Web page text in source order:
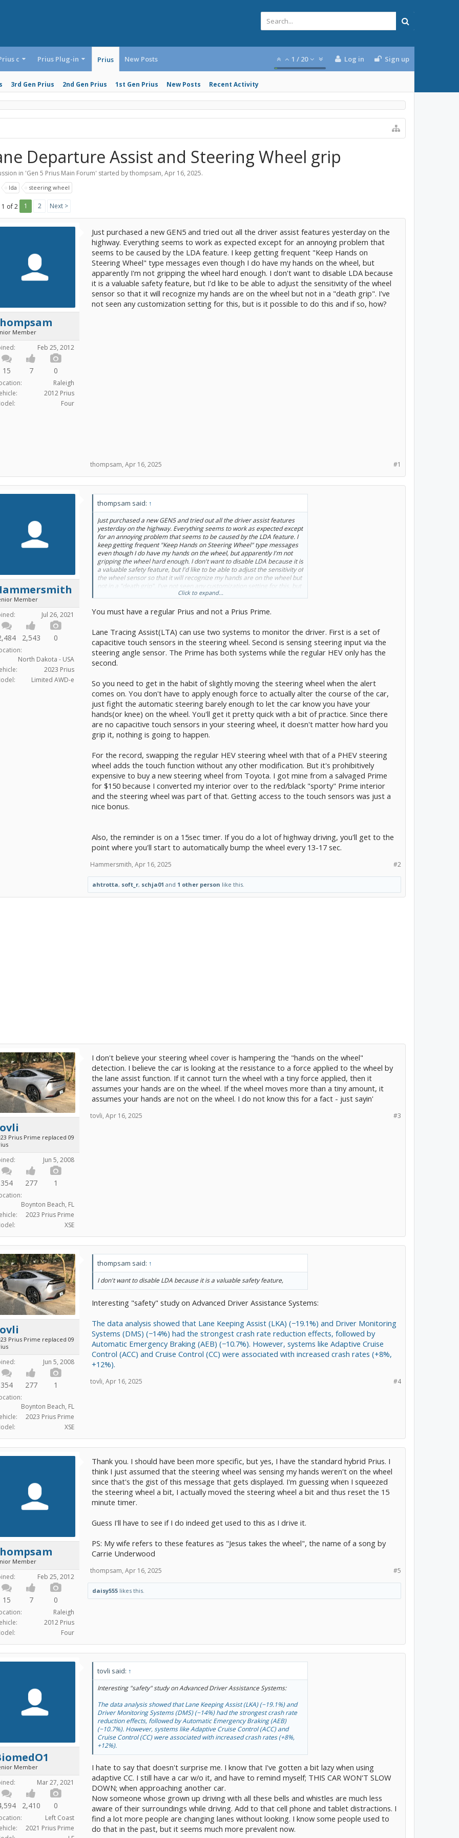
c Prius Plug-in Prius
3rd Gen Prius 2nd Gen Prius 1st Gen Prius New Posts Recent Activity
New Posts 1 / 20 Log in Sign up
Departure Assist and Steering Wheel grip
in 'Gen 5 Prius Main Forum' started bythompsam, Apr 16, 2025.
lda steering wheel
1 of 2 1 2 Next >
Member
Feb 25, 2012
15 7 0
Raleigh
2012 Prius
Four
Just purchased a new GEN5 and tried out all the driver assist features yesterday on the
highway. Everything seems to work as expected except for an annoying problem that
seems to be caused by the LDA feature. I keep getting frequent "Keep Hands on
Steering Wheel" type messages even though I do have my hands on the wheel, but
apparently I'm not gripping the wheel hard enough. I don't want to disable LDA because
it is a valuable safety feature, but I'd like to be able to adjust the sensitivity of the wheel
sensor so that it will recognize my hands are on the wheel but not in a "death grip". I've
not seen any customization setting for this, but is it possible to do this and if so, how?
#1
thompsam, Apr 16, 2025
Member
Jul 26, 2021
2,543 0
North Dakota - USA
2023 Prius
Limited AWD-e
thompsam said: ↑
Just purchased a new GEN5 and tried out all the driver assist features
yesterday on the highway. Everything seems to work as expected except
for an annoying problem that seems to be caused by the LDA feature. I
keep getting frequent "Keep Hands on Steering Wheel" type messages
even though I do have my hands on the wheel, but apparently I'm not
gripping the wheel hard enough. I don't want to disable LDA because it is
a valuable safety feature, but I'd like to be able to adjust the sensitivity of
the wheel sensor so that it will recognize my hands are on the wheel but
not in a "death grip". I've not seen any customization setting for this, but
is it possible to do this and if so, how?
Click to expand...
You must have a regular Prius and not a Prius Prime.
Lane Tracing Assist(LTA) can use two systems to monitor the driver. First is a set of
capacitive touch sensors in the steering wheel. Second is sensing steering input via the
steering angle sensor. The Prime has both systems while the regular HEV only has the
second.
So you need to get in the habit of slightly moving the steering wheel when the alert
comes on. You don't have to apply enough force to actually alter the course of the car,
just fight the automatic steering barely enough to let the car know you have your
hands(or knee) on the wheel. You'll get it pretty quick with a bit of practice. Since there
are no capacitive touch sensors in your steering wheel, it doesn't matter how hard you
grip it, nothing is going to happen.
For the record, swapping the regular HEV steering wheel with that of a PHEV steering
wheel adds the touch function without any other modification. But it's prohibitively
expensive to buy a new steering wheel from Toyota. I got mine from a salvaged Prime
for $150 because I converted my interior over to the red/black "sporty" Prime interior
and the steering wheel was part of that. Getting access to the touch sensors was just a
nice bonus.
Also, the reminder is on a 15sec timer. If you do a lot of highway driving, you'll get to the
point where you'll start to automatically bump the wheel every 13-17 sec.
#2
Hammersmith, Apr 16, 2025
ahtrotta, soft_r, schja01 and 1 other person like this.
Prius Prime replaced 09
Jun 5, 2008
354 277 1
Boynton Beach, FL
2023 Prius Prime
XSE
I don't believe your steering wheel cover is hampering the "hands on the wheel"
detection. I believe the car is looking at the resistance to a force applied to the wheel by
the lane assist function. If it cannot turn the wheel with a tiny force applied, then it
assumes your hands are on the wheel. If the wheel moves more than a tiny amount, it
assumes your hands are not on the wheel. I do not know this for a fact - just sayin'
#3
tovli, Apr 16, 2025
Prius Prime replaced 09
Jun 5, 2008
354 277 1
Boynton Beach, FL
2023 Prius Prime
XSE
thompsam said: ↑
I don't want to disable LDA because it is a valuable safety feature,
Interesting "safety" study on Advanced Driver Assistance Systems:
The data analysis showed that Lane Keeping Assist (LKA) (−19.1%) and Driver Monitoring
Systems (DMS) (−14%) had the strongest crash rate reduction effects, followed by
Automatic Emergency Braking (AEB) (−10.7%). However, systems like Adaptive Cruise
Control (ACC) and Cruise Control (CC) were associated with increased crash rates (+8%,
+12%).
#4
tovli, Apr 16, 2025
Member
Feb 25, 2012
15 7 0
Raleigh
2012 Prius
Four
Thank you. I should have been more specific, but yes, I have the standard hybrid Prius. I
think I just assumed that the steering wheel was sensing my hands weren't on the wheel
since that's the gist of this message that gets displayed. I'm guessing when I squeezed
the steering wheel a bit, I actually moved the steering wheel a bit and thus reset the 15
minute timer.
Guess I'll have to see if I do indeed get used to this as I drive it.
PS: My wife refers to these features as "Jesus takes the wheel", the name of a song by
Carrie Underwood
#5
thompsam, Apr 16, 2025
daisy555 likes this.
Member
Mar 27, 2021
2,410 0
Left Coast
2021 Prius Prime
tovli said: ↑
Interesting "safety" study on Advanced Driver Assistance Systems:
The data analysis showed that Lane Keeping Assist (LKA) (−19.1%) and
Driver Monitoring Systems (DMS) (−14%) had the strongest crash rate
reduction effects, followed by Automatic Emergency Braking (AEB)
(−10.7%). However, systems like Adaptive Cruise Control (ACC) and
Cruise Control (CC) were associated with increased crash rates (+8%,
+12%).
I hate to say that doesn't surprise me. I know that I've gotten a bit lazy when using
adaptive CC. I still have a car w/o it, and have to remind myself; THIS CAR WON'T SLOW
DOWN; when approaching another car.
Now someone whose grown up driving with all these bells and whistles are much less
aware of their surroundings while driving. Add to that cell phone and tablet distractions. I
find a lot more people are changing lanes without looking. I know some people used to
do that in the past, but it seems much more prevalent now.